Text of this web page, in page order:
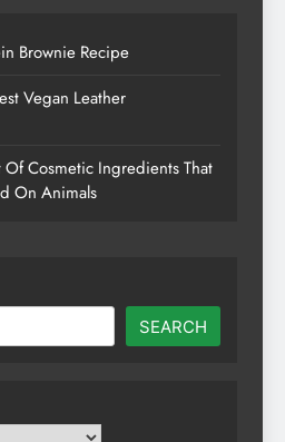
Brownie Recipe
Vegan Leather
Cosmetic Ingredients That
On Animals
SEARCH